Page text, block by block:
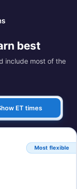
best
include most of the
ET times
Most flexible